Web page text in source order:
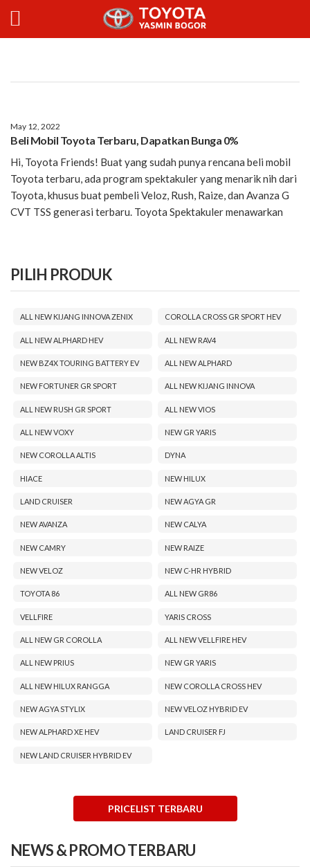
May 12, 2022
Beli Mobil Toyota Terbaru, Dapatkan Bunga 0%
Hi, Toyota Friends! Buat yang sudah punya rencana beli mobil
Toyota terbaru, ada program spektakuler yang menarik nih dari
Toyota, khusus buat pembeli Veloz, Rush, Raize, dan Avanza G
CVT TSS generasi terbaru. Toyota Spektakuler menawarkan
PILIH PRODUK
ALL NEW KIJANG INNOVA ZENIX COROLLA CROSS GR SPORT HEV
ALL NEW ALPHARD HEV ALL NEW RAV4
NEW BZ4X TOURING BATTERY EV ALL NEW ALPHARD
NEW FORTUNER GR SPORT ALL NEW KIJANG INNOVA
ALL NEW RUSH GR SPORT ALL NEW VIOS
ALL NEW VOXY NEW GR YARIS
NEW COROLLA ALTIS DYNA
HIACE NEW HILUX
LAND CRUISER NEW AGYA GR
NEW AVANZA NEW CALYA
NEW CAMRY NEW RAIZE
NEW VELOZ NEW C-HR HYBRID
TOYOTA 86 ALL NEW GR86
VELLFIRE YARIS CROSS
ALL NEW GR COROLLA ALL NEW VELLFIRE HEV
ALL NEW PRIUS NEW GR YARIS
ALL NEW HILUX RANGGA NEW COROLLA CROSS HEV
NEW AGYA STYLIX NEW VELOZ HYBRID EV
NEW ALPHARD XE HEV LAND CRUISER FJ
NEW LAND CRUISER HYBRID EV
PRICELIST TERBARU
NEWS & PROMO TERBARU